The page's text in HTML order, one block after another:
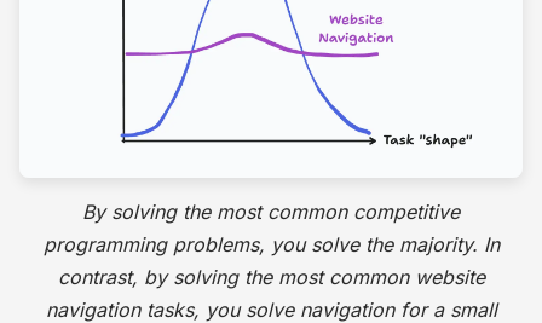
By solving the most common competitive
programming problems, you solve the majority. In
contrast, by solving the most common website
navigation tasks, you solve navigation for a small